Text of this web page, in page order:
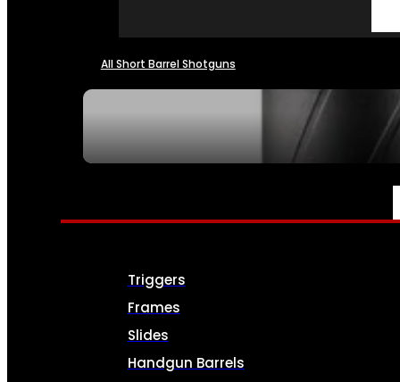
All Short Barrel Shotguns
PARTS & ACCESSORIES
Triggers
Frames
Slides
Handgun Barrels